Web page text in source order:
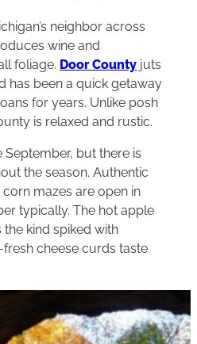
neighbor across
wine and
foliage. Door County juts
has been a quick getaway
for years. Unlike posh
is relaxed and rustic.
September, but there is
the season. Authentic
mazes are open in
typically. The hot apple
the kind spiked with
cheese curds taste